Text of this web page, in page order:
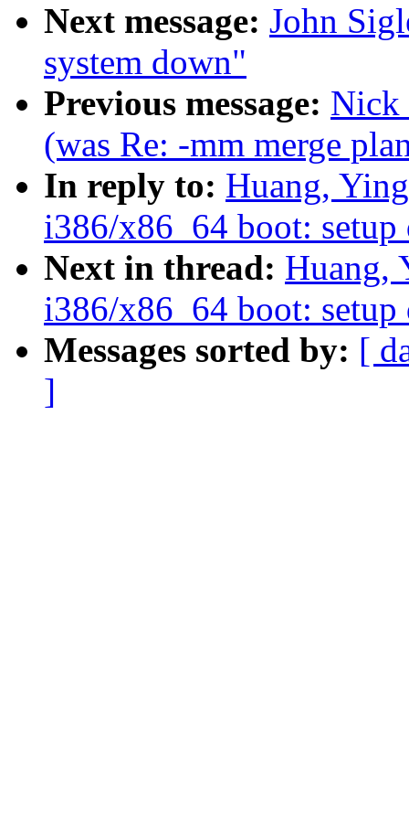
Next message: John
system down"
Previous message: Nick
(was Re: -mm merge
In reply to: Huang,
i386/x86_64 boot: setup
Next in thread: Huang,
i386/x86_64 boot: setup
Messages sorted by: [
]